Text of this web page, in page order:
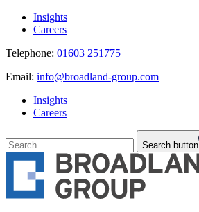
Insights
Careers
Telephone: 01603 251775
Email: info@broadland-group.com
Insights
Careers
Search button